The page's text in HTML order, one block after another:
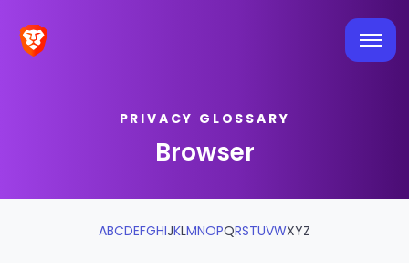
PRIVACY GLOSSARY
Browser
ABCDEFGHIJKLMNOPQRSTUVWXYZ